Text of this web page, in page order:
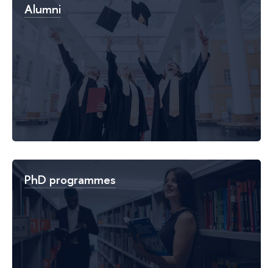
Alumni
PhD programmes